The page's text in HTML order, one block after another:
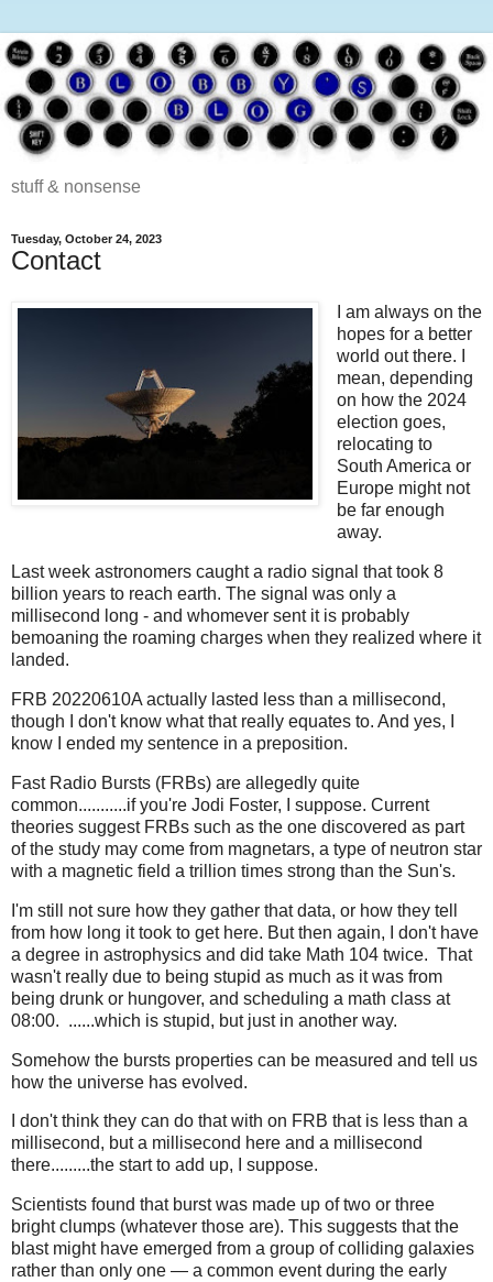
stuff & nonsense
Tuesday, October 24, 2023
Contact
I am always on the
hopes for a better
world out there. I
mean, depending
on how the 2024
election goes,
relocating to
South America or
Europe might not
be far enough
away.
Last week astronomers caught a radio signal that took 8
billion years to reach earth. The signal was only a
millisecond long - and whomever sent it is probably
bemoaning the roaming charges when they realized where it
landed.
FRB 20220610A actually lasted less than a millisecond,
though I don't know what that really equates to. And yes, I
know I ended my sentence in a preposition.
Fast Radio Bursts (FRBs) are allegedly quite
common...........if you're Jodi Foster, I suppose. Current
theories suggest FRBs such as the one discovered as part
of the study may come from magnetars, a type of neutron star
with a magnetic field a trillion times strong than the Sun's.
I'm still not sure how they gather that data, or how they tell
from how long it took to get here. But then again, I don't have
a degree in astrophysics and did take Math 104 twice. That
wasn't really due to being stupid as much as it was from
being drunk or hungover, and scheduling a math class at
08:00. ......which is stupid, but just in another way.
Somehow the bursts properties can be measured and tell us
how the universe has evolved.
I don't think they can do that with on FRB that is less than a
millisecond, but a millisecond here and a millisecond
there.........the start to add up, I suppose.
Scientists found that burst was made up of two or three
bright clumps (whatever those are). This suggests that the
blast might have emerged from a group of colliding galaxies
rather than only one — a common event during the early